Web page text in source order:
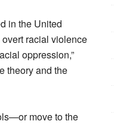
in the United
racial violence
oppression,”
theory and the
move to the